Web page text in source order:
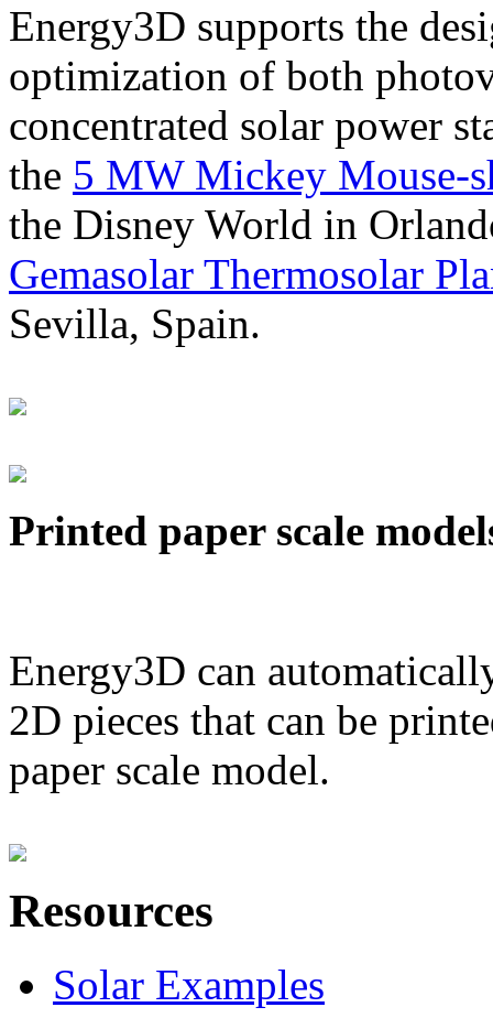
Energy3D supports the
optimization of both
concentrated solar power
the 5 MW Mickey Mouse-
the Disney World in
Gemasolar Thermosolar
Sevilla, Spain.
Printed paper scale
Energy3D can
2D pieces that can be
paper scale model.
Resources
Solar Examples